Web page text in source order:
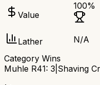
Value
100%
Lather N/A
Category Wins
Muhle R41: 3 Shaving